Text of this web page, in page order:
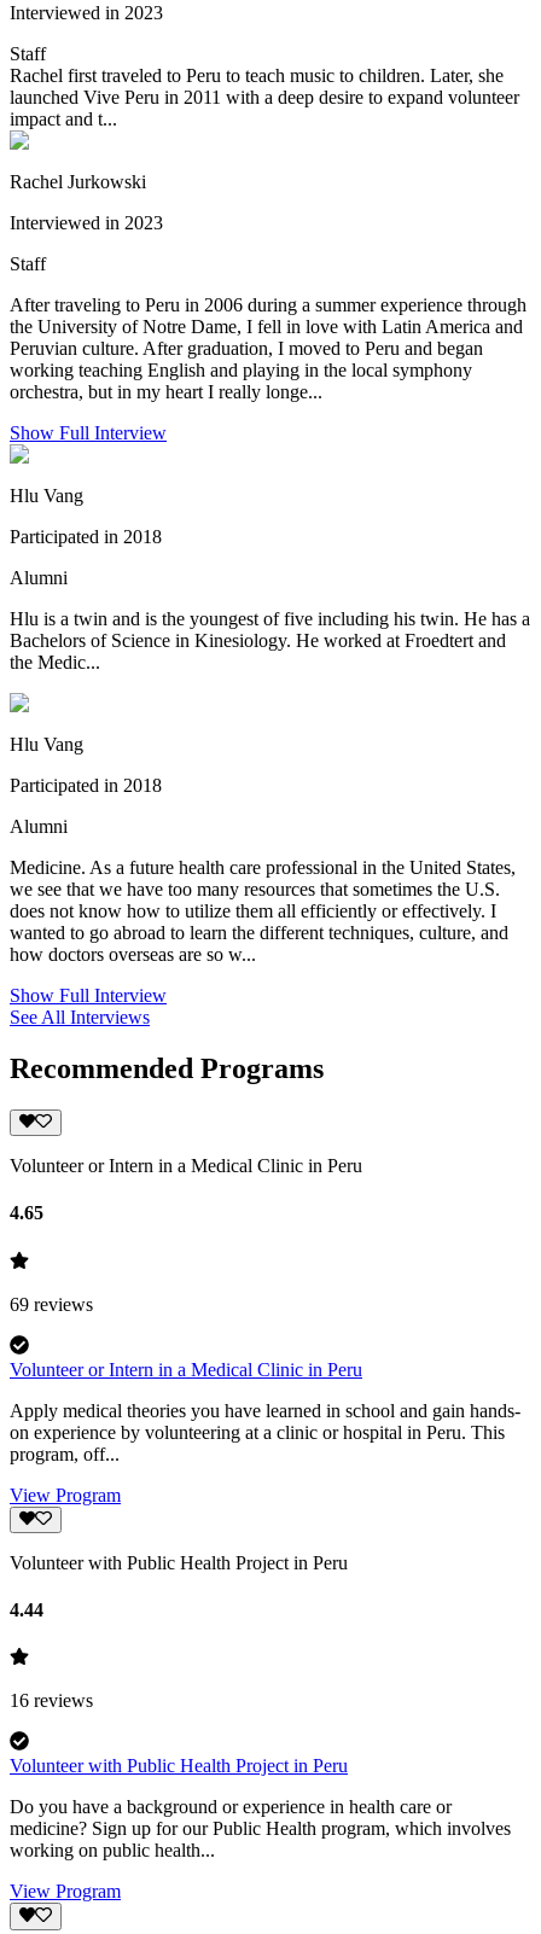
Interviewed in 2023
Staff
Rachel first traveled to Peru to teach music to children. Later, she
launched Vive Peru in 2011 with a deep desire to expand volunteer
impact and t...
Rachel Jurkowski
Interviewed in 2023
Staff
After traveling to Peru in 2006 during a summer experience through
the University of Notre Dame, I fell in love with Latin America and
Peruvian culture. After graduation, I moved to Peru and began
working teaching English and playing in the local symphony
orchestra, but in my heart I really longe...
Show Full Interview
Hlu Vang
Participated in 2018
Alumni
Hlu is a twin and is the youngest of five including his twin. He has a
Bachelors of Science in Kinesiology. He worked at Froedtert and
the Medic...
Hlu Vang
Participated in 2018
Alumni
Medicine. As a future health care professional in the United States,
we see that we have too many resources that sometimes the U.S.
does not know how to utilize them all efficiently or effectively. I
wanted to go abroad to learn the different techniques, culture, and
how doctors overseas are so w...
Show Full Interview
See All Interviews
Recommended Programs
Volunteer or Intern in a Medical Clinic in Peru
4.65
69 reviews
Volunteer or Intern in a Medical Clinic in Peru
Apply medical theories you have learned in school and gain hands-
on experience by volunteering at a clinic or hospital in Peru. This
program, off...
View Program
Volunteer with Public Health Project in Peru
4.44
16 reviews
Volunteer with Public Health Project in Peru
Do you have a background or experience in health care or
medicine? Sign up for our Public Health program, which involves
working on public health...
View Program